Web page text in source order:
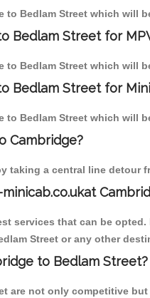
Bedlam Street which will
Bedlam Street for
Bedlam Street which will
Bedlam Street for
Bedlam Street which will
Cambridge?
taking a central line detour
services that can be
Street or any other
to Bedlam Street?
are not only competitive